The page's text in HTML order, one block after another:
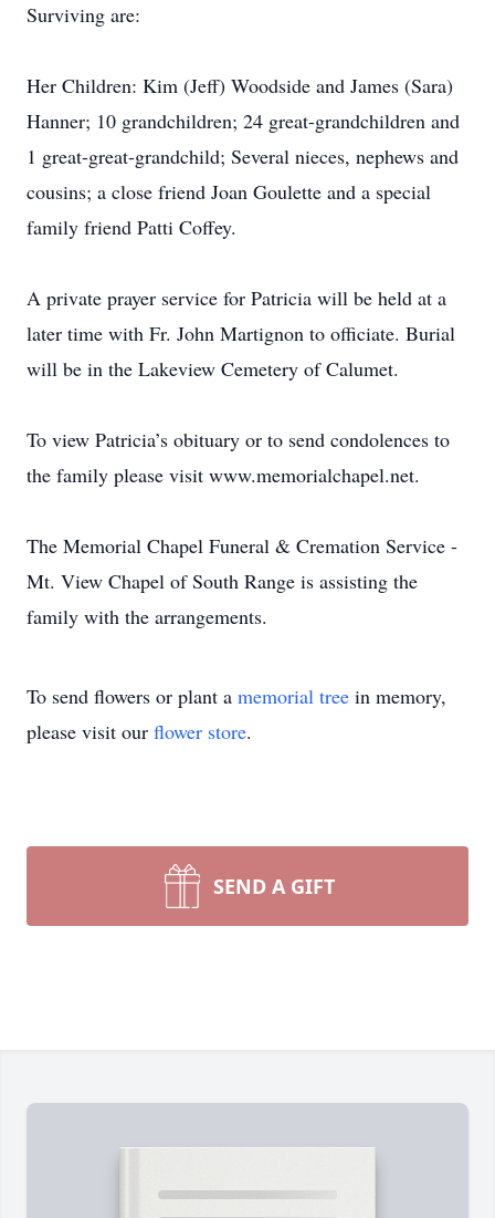
Surviving are:
Her Children: Kim (Jeff) Woodside and James (Sara)
Hanner; 10 grandchildren; 24 great-grandchildren and
1 great-great-grandchild; Several nieces, nephews and
cousins; a close friend Joan Goulette and a special
family friend Patti Coffey.
A private prayer service for Patricia will be held at a
later time with Fr. John Martignon to officiate. Burial
will be in the Lakeview Cemetery of Calumet.
To view Patricia’s obituary or to send condolences to
the family please visit www.memorialchapel.net.
The Memorial Chapel Funeral & Cremation Service -
Mt. View Chapel of South Range is assisting the
family with the arrangements.
To send flowers or plant a memorial tree in memory,
please visit our flower store.
SEND A GIFT